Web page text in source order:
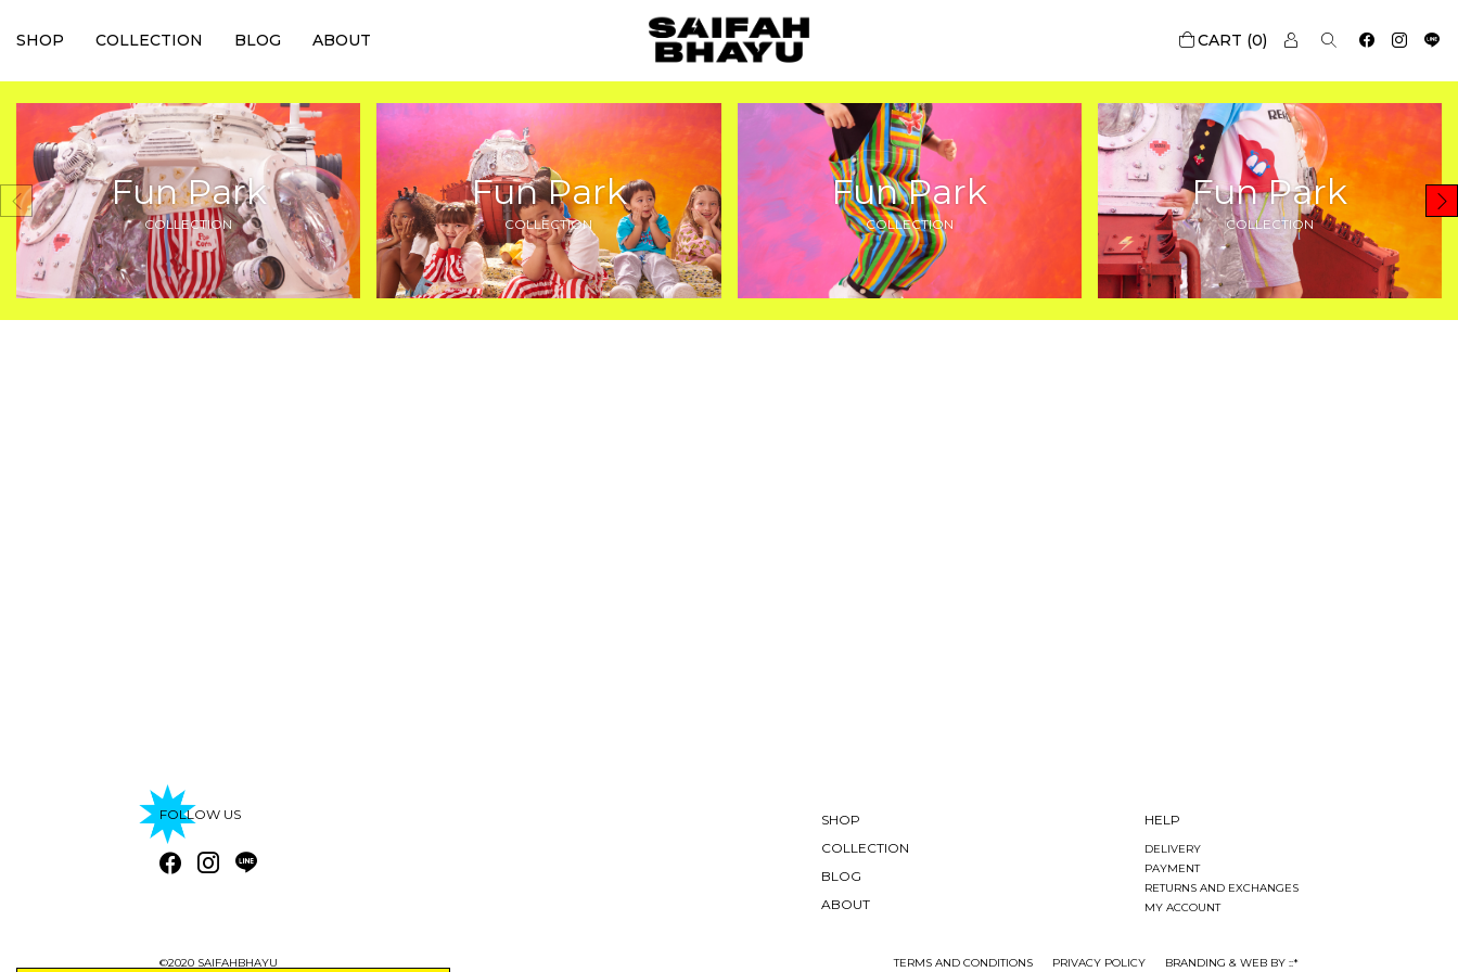
SHOP COLLECTION BLOG ABOUT 0
Fun Park
COLLECTION
Fun Park
COLLECTION
Fun Park
COLLECTION
Fun Park
COLLECTION
FOLLOW US
SHOP
COLLECTION
BLOG
ABOUT
HELP
DELIVERY
PAYMENT
RETURNS AND EXCHANGES
MY ACCOUNT
©2020 SAIFAHBHAYU TERMS AND CONDITIONS PRIVACY POLICY BRANDING & WEB BY ::*